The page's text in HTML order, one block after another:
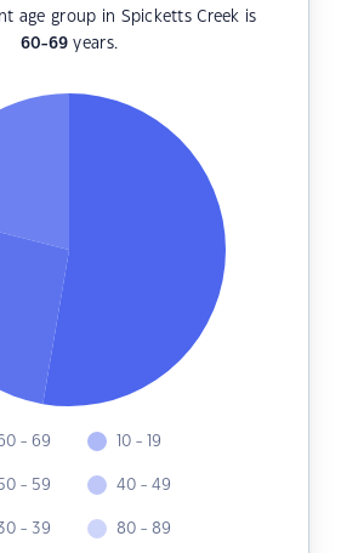
age group in Spicketts Creek is
60-69 years.
- 69
- 59
- 39
10 - 19
40 - 49
80 - 89